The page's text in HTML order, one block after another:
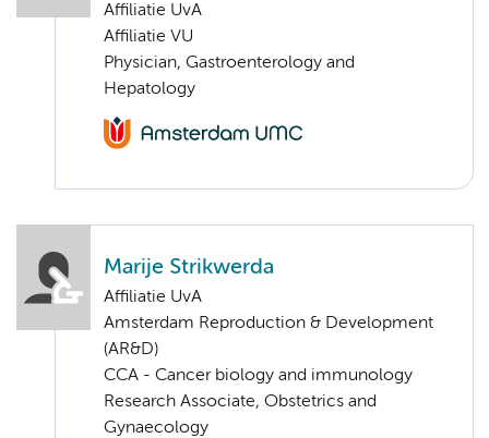
Affiliatie UvA
Affiliatie VU
Physician, Gastroenterology and
Hepatology
Marije Strikwerda
Affiliatie UvA
Amsterdam Reproduction & Development
(AR&D)
CCA - Cancer biology and immunology
Research Associate, Obstetrics and
Gynaecology